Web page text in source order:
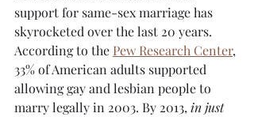
support for same-sex marriage has
skyrocketed over the last 20 years.
According to the Pew Research Center,
33% of American adults supported
allowing gay and lesbian people to
marry legally in 2003. By 2013, in just